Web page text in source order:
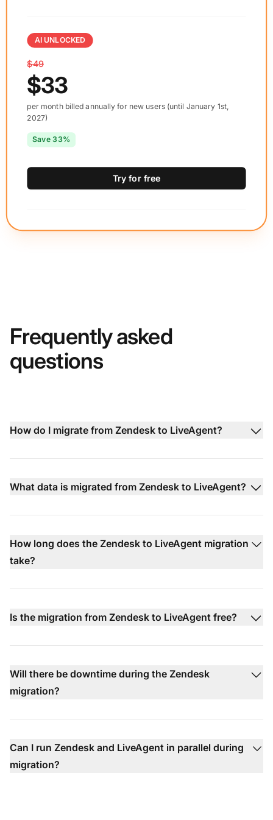
AI UNLOCKED
$49
$33
per month billed annually for new users (until January 1st,
2027)
Save 33%
Try for free
Frequently asked
questions
How do I migrate from Zendesk to LiveAgent?
What data is migrated from Zendesk to LiveAgent?
How long does the Zendesk to LiveAgent migration
take?
Is the migration from Zendesk to LiveAgent free?
Will there be downtime during the Zendesk
migration?
Can I run Zendesk and LiveAgent in parallel during
migration?